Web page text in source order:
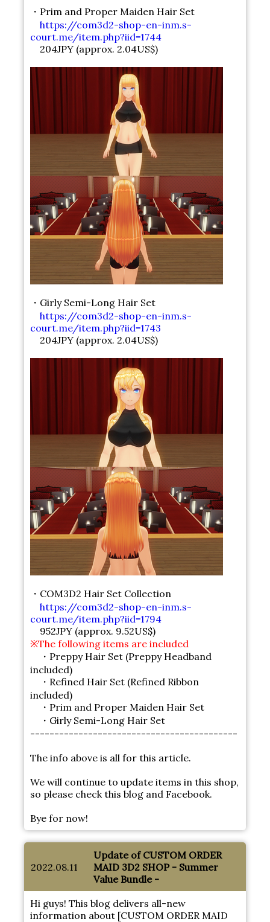
・Prim and Proper Maiden Hair Set
https://com3d2-shop-en-inm.s-
court.me/item.php?iid=1744
204JPY (approx. 2.04US$)
・Girly Semi-Long Hair Set
https://com3d2-shop-en-inm.s-
court.me/item.php?iid=1743
204JPY (approx. 2.04US$)
・COM3D2 Hair Set Collection
https://com3d2-shop-en-inm.s-
court.me/item.php?iid=1794
952JPY (approx. 9.52US$)
※The following items are included
・Preppy Hair Set (Preppy Headband
included)
・Refined Hair Set (Refined Ribbon
included)
・Prim and Proper Maiden Hair Set
・Girly Semi-Long Hair Set
-------------------------------------------
The info above is all for this article.
We will continue to update items in this shop,
so please check this blog and Facebook.
Bye for now!
2022.08.11
Update of CUSTOM ORDER
MAID 3D2 SHOP - Summer
Value Bundle -
Hi guys! This blog delivers all-new
information about [CUSTOM ORDER MAID